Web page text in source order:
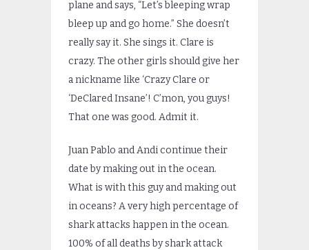
plane and says, “Let’s bleeping wrap
bleep up and go home.” She doesn’t
really say it. She sings it. Clare is
crazy. The other girls should give her
a nickname like ‘Crazy Clare or
‘DeClared Insane’! C’mon, you guys!
That one was good. Admit it.
Juan Pablo and Andi continue their
date by making out in the ocean.
What is with this guy and making out
in oceans? A very high percentage of
shark attacks happen in the ocean.
100% of all deaths by shark attack